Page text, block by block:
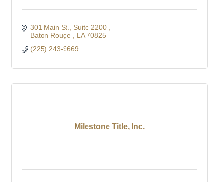
301 Main St.
Suite 2200
Baton Rouge
LA 70825
(225) 243-9669
Milestone Title, Inc.